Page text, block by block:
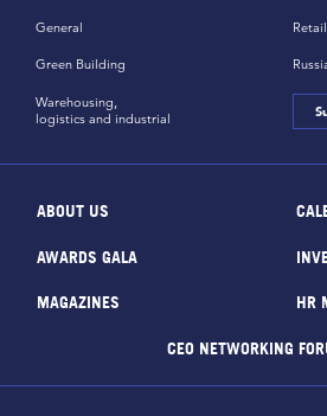
General
Green Building
Warehousing,
logistics and industrial
ABOUT US
AWARDS GALA
MAGAZINES HR
CEO NETWORKING